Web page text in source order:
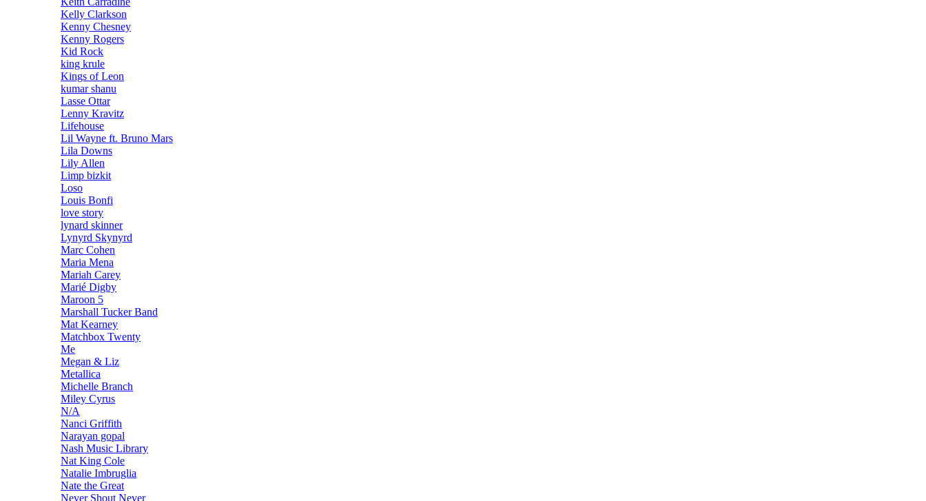
Kelly Clarkson
Kenny Chesney
Kenny Rogers
Kid Rock
king krule
Kings of Leon
kumar shanu
Lasse Ottar
Lenny Kravitz
Lifehouse
Lil Wayne ft. Bruno Mars
Lila Downs
Lily Allen
Limp bizkit
Loso
Louis Bonfi
love story
lynard skinner
Lynyrd Skynyrd
Marc Cohen
Maria Mena
Mariah Carey
Marié Digby
Maroon 5
Marshall Tucker Band
Mat Kearney
Matchbox Twenty
Me
Megan & Liz
Metallica
Michelle Branch
Miley Cyrus
N/A
Nanci Griffith
Narayan gopal
Nash Music Library
Nat King Cole
Natalie Imbruglia
Nate the Great
Never Shout Never